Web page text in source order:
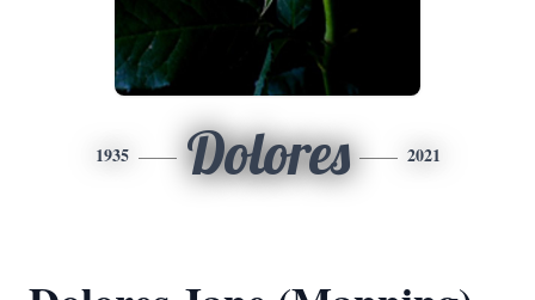
1935 Dolores 2021